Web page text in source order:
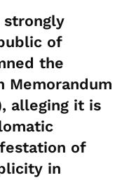
strongly
of
the
Memorandum
alleging it is
of
in